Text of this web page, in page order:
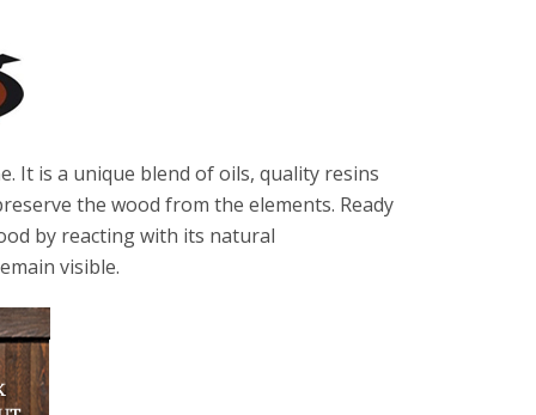
It is a unique blend of oils, quality resins
the wood from the elements. Ready
by reacting with its natural
visible.